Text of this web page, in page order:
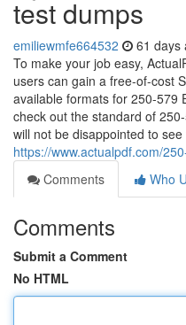
test dumps
emiliewmfe664532 61 days
To make your job easy,
users can gain a free-of-cost
available formats for 250-579
check out the standard of
will not be disappointed to
https://www.actualpdf.com/
Comments
Who
Comments
Submit a Comment
No HTML